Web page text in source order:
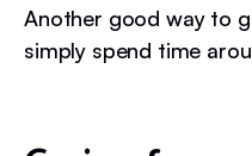
Another good way to
simply spend time